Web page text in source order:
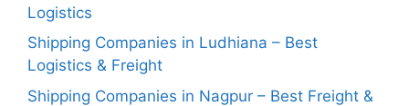
Logistics
Shipping Companies in Ludhiana – Best
Logistics & Freight
Shipping Companies in Nagpur – Best Freight &